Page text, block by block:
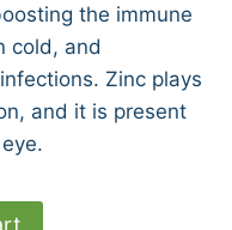
the immune
cold, and
Zinc plays
and it is present